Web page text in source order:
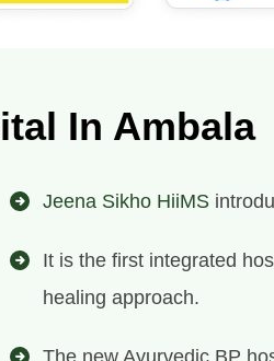
In Ambala
Jeena Sikho HiiMS
It is the first integrated
healing approach.